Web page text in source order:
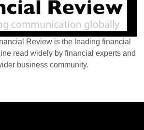
Review is the leading financial
read widely by financial experts and
business community.